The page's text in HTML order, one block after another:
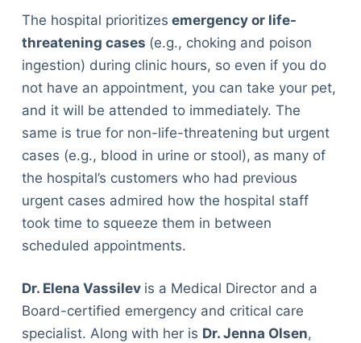
The hospital prioritizes emergency or life-
threatening cases (e.g., choking and poison
ingestion) during clinic hours, so even if you do
not have an appointment, you can take your pet,
and it will be attended to immediately. The
same is true for non-life-threatening but urgent
cases (e.g., blood in urine or stool), as many of
the hospital’s customers who had previous
urgent cases admired how the hospital staff
took time to squeeze them in between
scheduled appointments.
Dr. Elena Vassilev is a Medical Director and a
Board-certified emergency and critical care
specialist. Along with her is Dr. Jenna Olsen,